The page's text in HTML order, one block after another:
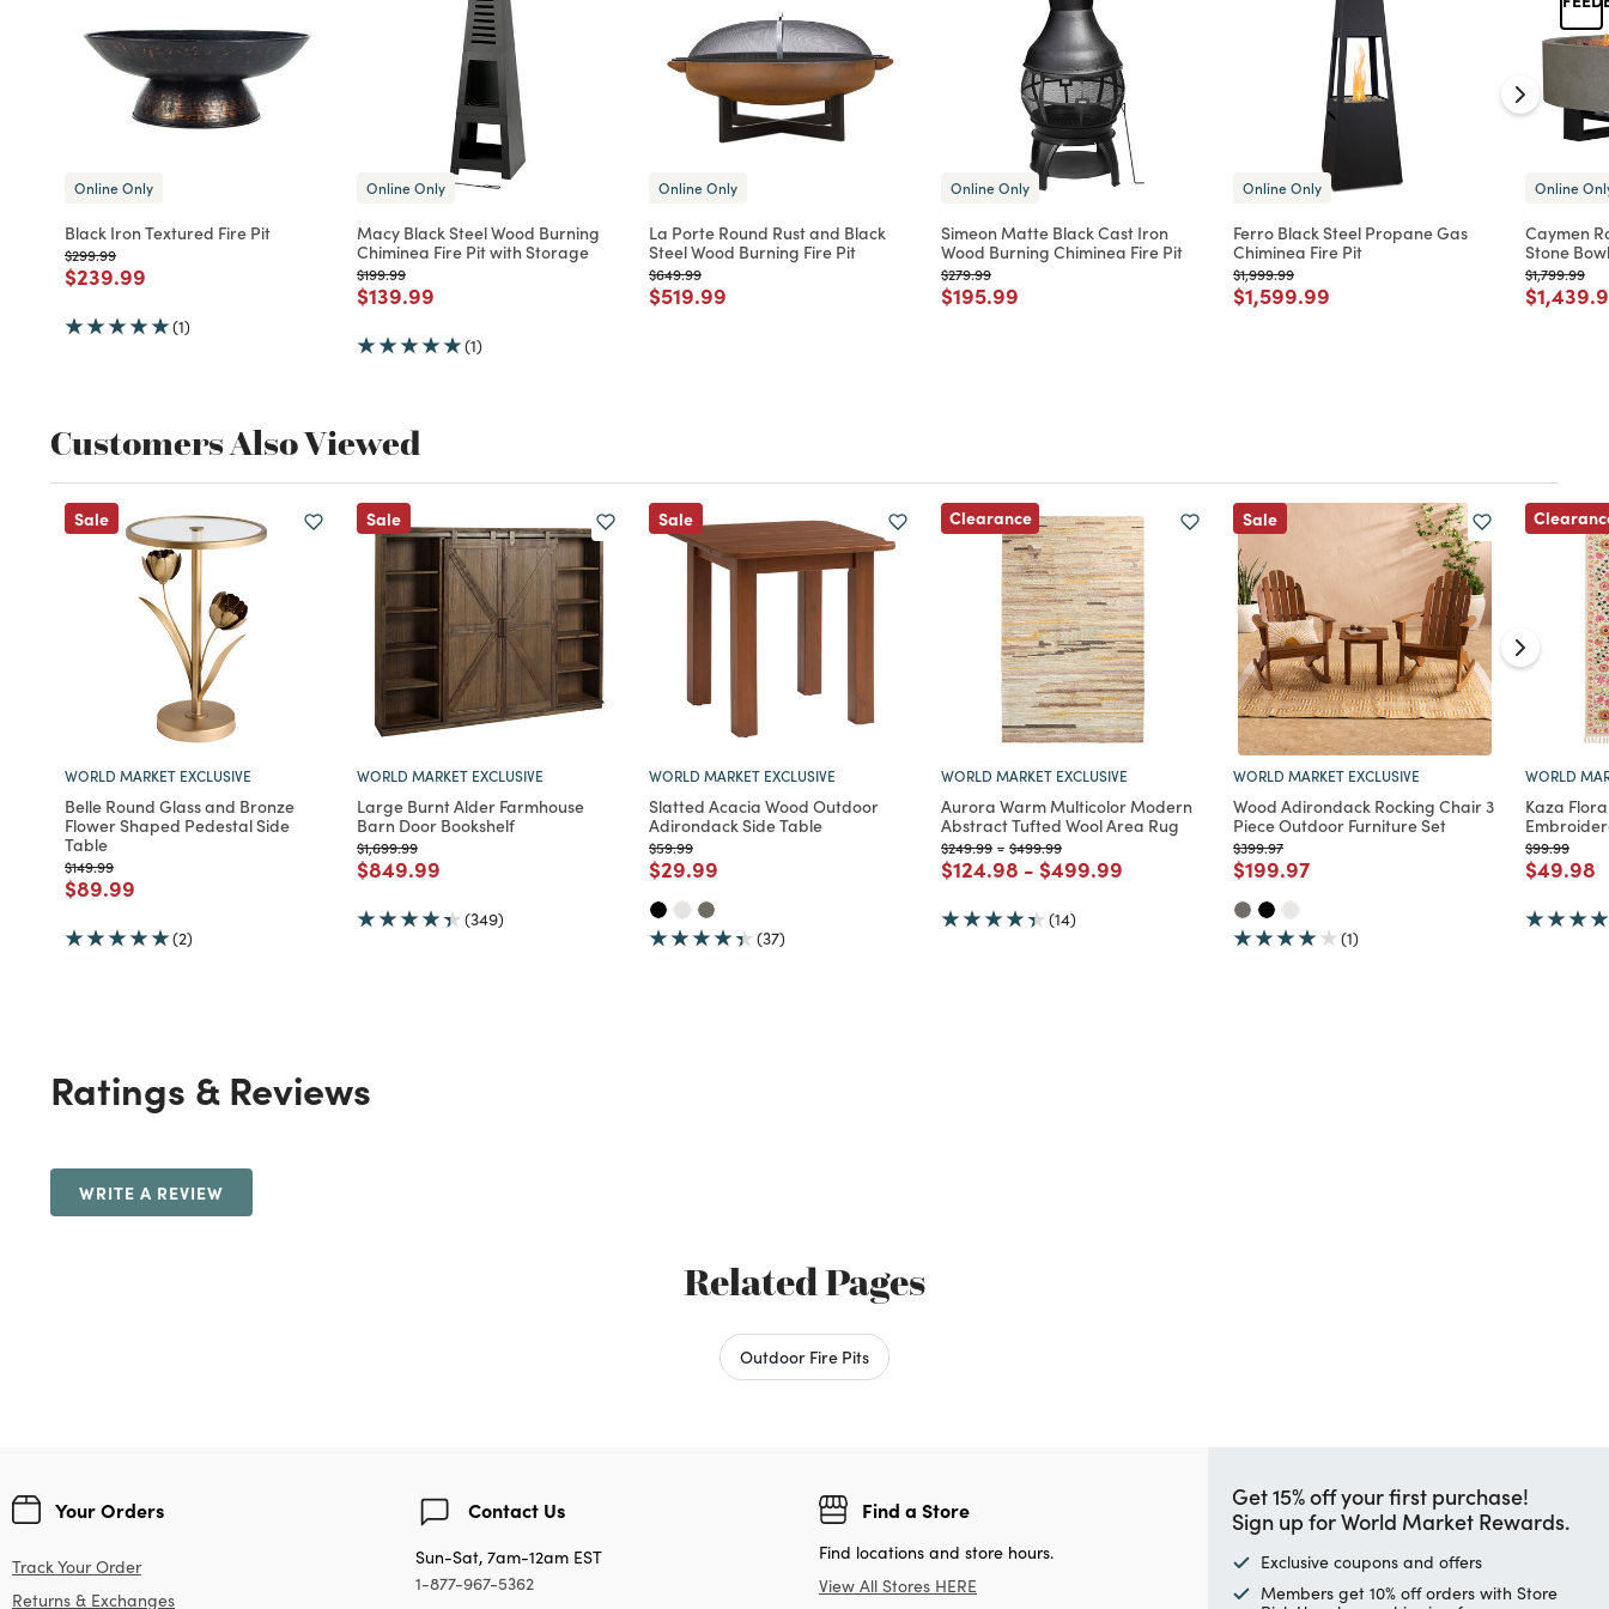
Online Only
Black Iron Textured Fire Pit
Price reduced from
$299.99to
Price reduced from
$239.99
(1)
Online Only
Macy Black Steel Wood Burning
Chiminea Fire Pit with Storage
Price reduced from
$199.99to
Price reduced from
$139.99
(1)
Online Only
La Porte Round Rust and Black
Steel Wood Burning Fire Pit
Price reduced from
$649.99to
Price reduced from
$519.99
Online Only
Simeon Matte Black Cast Iron
Wood Burning Chiminea Fire Pit
Price reduced from
$279.99to
Price reduced from
$195.99
Online Only
Ferro Black Steel Propane Gas
Chiminea Fire Pit
Price reduced from
$1,999.99to
Price reduced from
$1,599.99
Online
Caymen
Stone
Price
$1,799.99to
Price
Customers Also Viewed
Sale
WORLD MARKET EXCLUSIVE
Belle Round Glass and Bronze
Flower Shaped Pedestal Side
Table
Price reduced from
$149.99to
Price reduced from
$89.99
(2)
Sale
WORLD MARKET EXCLUSIVE
Large Burnt Alder Farmhouse
Barn Door Bookshelf
Price reduced from
$1,699.99to
Price reduced from
$849.99
(349)
Sale
WORLD MARKET EXCLUSIVE
Slatted Acacia Wood Outdoor
Adirondack Side Table
Price reduced from
$59.99to
Price reduced from
$29.99
(37)
Clearance
WORLD MARKET EXCLUSIVE
Aurora Warm Multicolor Modern
Abstract Tufted Wool Area Rug
Price reduced from
$249.99to
- Price reduced from
$499.99to
Price reduced from
$124.98 to
- Price reduced from
$499.99
(14)
Sale
WORLD MARKET EXCLUSIVE
Wood Adirondack Rocking Chair 3
Piece Outdoor Furniture Set
Price reduced from
$399.97to
Price reduced from
$199.97to
(1)
WORLD
Kaza
Price
$99.99to
Price
$49.98
Ratings & Reviews
WRITE A REVIEW
Related Pages
Outdoor Fire Pits
Your Orders
Track Your Order
Returns & Exchanges
Contact Us
Sun-Sat, 7am-12am EST
1-877-967-5362
Find a Store
Find locations and store hours.
View All Stores HERE
Get 15% off your first purchase!
Sign up for World Market Rewards.
Exclusive coupons and offers
Members get 10% off orders with Store